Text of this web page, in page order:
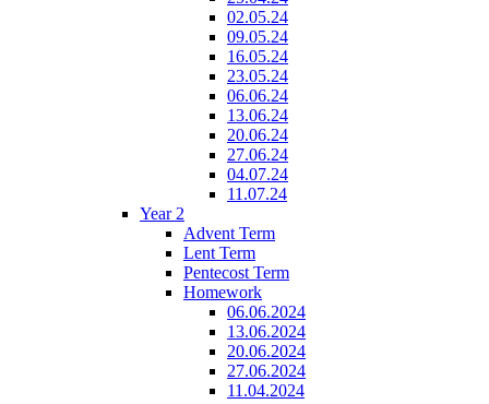
02.05.24
09.05.24
16.05.24
23.05.24
06.06.24
13.06.24
20.06.24
27.06.24
04.07.24
11.07.24
Year 2
Advent Term
Lent Term
Pentecost Term
Homework
06.06.2024
13.06.2024
20.06.2024
27.06.2024
11.04.2024